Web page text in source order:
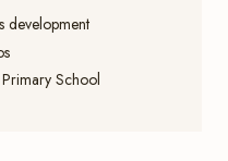
development
School